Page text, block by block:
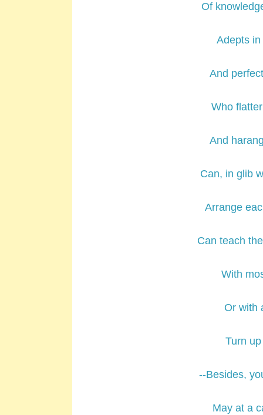
Of
Adepts
And
Who
And
Can, in glib
Arrange
Can teach
With
Or with
Turn
--Besides,
May at a